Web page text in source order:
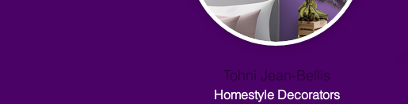
Tohni Jean-Bellis
Homestyle Decorators